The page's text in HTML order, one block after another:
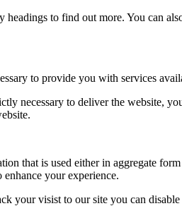
to find out more. You can
to provide you with services
necessary to deliver the website,
that is used either in aggregate
your experience.
your visist to our site you can